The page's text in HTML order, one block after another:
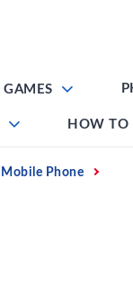
GAMES
HOW TO
Mobile Phone